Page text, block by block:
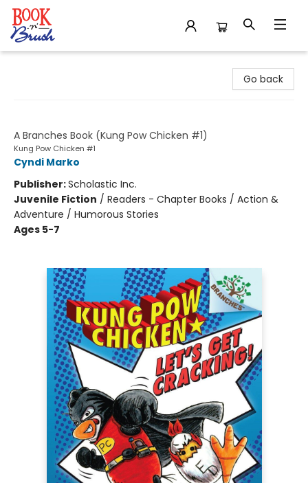
Go back
A Branches Book (Kung Pow Chicken #1)
Kung Pow Chicken #1
Cyndi Marko
Publisher:Scholastic Inc.
Juvenile Fiction / Readers - Chapter Books / Action &
Adventure / Humorous Stories
Ages 5-7